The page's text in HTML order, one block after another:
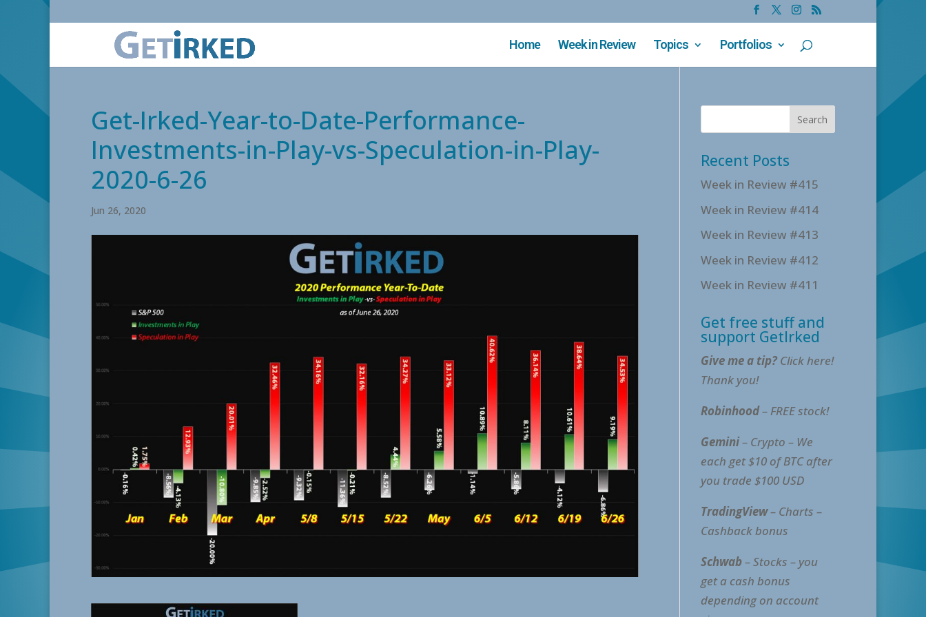
Home Week in Review Topics Portfolios
Get-Irked-Year-to-Date-Performance-
Investments-in-Play-vs-Speculation-in-Play-
2020-6-26
Jun 26, 2020
Recent Posts
Week in Review #415
Week in Review #414
Week in Review #413
Week in Review #412
Week in Review #411
Get free stuff and
support GetIrked
Give me a tip?Click here!
Thank you!
Robinhood– FREE stock!
Gemini– Crypto – We
each get $10 of BTC after
you trade $100 USD
TradingView– Charts –
Cashback bonus
Schwab– Stocks – you
get a cash bonus
depending on account